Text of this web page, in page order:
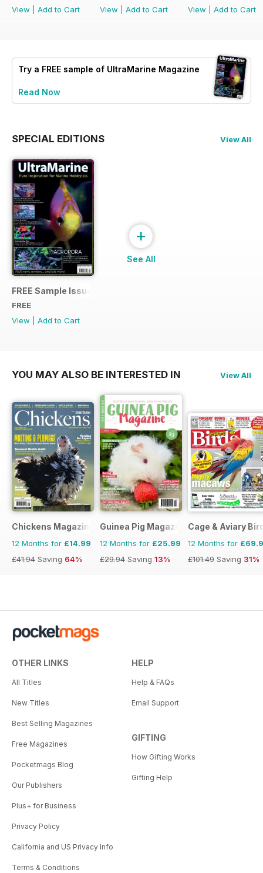
View
Add to Cart
View
Add to Cart
View
Add to Cart
Try a FREE sample of UltraMarine Magazine
Read Now
SPECIAL EDITIONS View All
FREE Sample Issue
FREE
View
Add to Cart
+
See All
YOU MAY ALSO BE INTERESTED IN View All
Chickens Magazine
12 Months for £14.99
£41.94 Saving 64%
Guinea Pig Magazine
12 Months for £25.99
£29.94 Saving 13%
Cage & Aviary
12 Months for
£101.49 Saving 31%
OTHER LINKS
All Titles
New Titles
Best Selling Magazines
Free Magazines
Pocketmags Blog
Our Publishers
Plus+ for Business
Privacy Policy
California and US Privacy Info
Terms & Conditions
HELP
Help & FAQs
Email Support
GIFTING
How Gifting Works
Gifting Help